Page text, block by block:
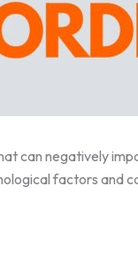
can negatively
factors and